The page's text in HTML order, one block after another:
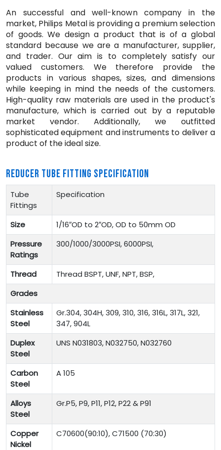
An successful and well-known company in the
market, Philips Metal is providing a premium selection
of goods. We design a product that is of a global
standard because we are a manufacturer, supplier,
and trader. Our aim is to completely satisfy our
valued customers. We therefore provide the
products in various shapes, sizes, and dimensions
while keeping in mind the needs of the customers.
High-quality raw materials are used in the product's
manufacture, which is carried out by a reputable
market vendor. Additionally, we outfitted
sophisticated equipment and instruments to deliver a
product of the ideal size.
REDUCER TUBE FITTING SPECIFICATION
Tube
Fittings
Specification
Size
1/16″OD to 2″OD, OD to 50mm OD
Pressure
Ratings
300/1000/3000PSI, 6000PSI,
Thread
Thread BSPT, UNF, NPT, BSP,
Grades
Stainless
Steel
Gr.304, 304H, 309, 310, 316, 316L, 317L, 321,
347, 904L
Duplex
Steel
UNS N031803, N032750, N032760
Carbon
Steel
A 105
Alloys
Steel
Gr.P5, P9, P11, P12, P22 & P91
Copper
Nickel
C70600(90:10), C71500 (70:30)